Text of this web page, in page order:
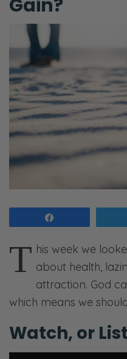
Gain?
T his week we
about health,
attraction. God
which means we
Watch, or